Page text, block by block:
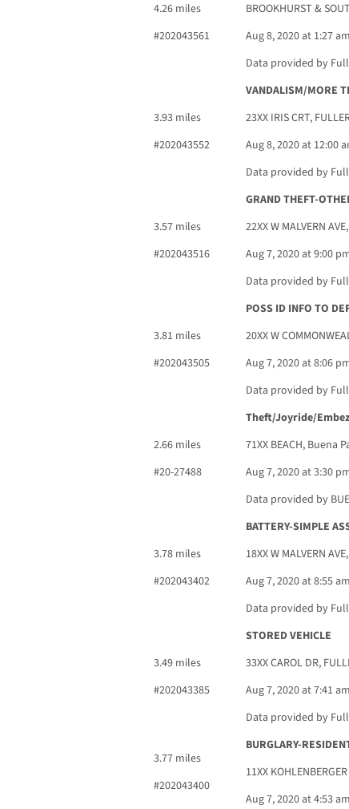
4.26 miles
#202043561
BROOKHURST &
Aug 8, 2020 at 1:27 am
Data provided by
3.93 miles
#202043552
VANDALISM/MORE
23XX IRIS CRT,
Aug 8, 2020 at 12:00
Data provided by
3.57 miles
#202043516
GRAND THEFT-
22XX W MALVERN
Aug 7, 2020 at 9:00
Data provided by
3.81 miles
#202043505
POSS ID INFO TO
20XX W
Aug 7, 2020 at 8:06
Data provided by
2.66 miles
#20-27488
Theft/Joyride/
71XX BEACH, Buena
Aug 7, 2020 at 3:30
Data provided by
3.78 miles
#202043402
BATTERY-SIMPLE
18XX W MALVERN
Aug 7, 2020 at 8:55 am
Data provided by
3.49 miles
#202043385
STORED VEHICLE
33XX CAROL DR,
Aug 7, 2020 at 7:41 am
Data provided by
3.77 miles
#202043400
BURGLARY-
11XX
Aug 7, 2020 at 4:53 am